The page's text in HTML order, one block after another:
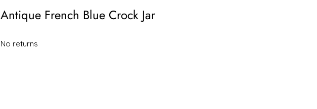
Antique French Blue Crock Jar
No returns